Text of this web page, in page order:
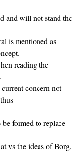
and will not stand the
is mentioned as
reading the
concern not
be formed to replace
vs the ideas of Borg,